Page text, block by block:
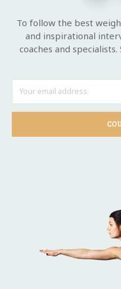
To follow the best
and inspirational
coaches and